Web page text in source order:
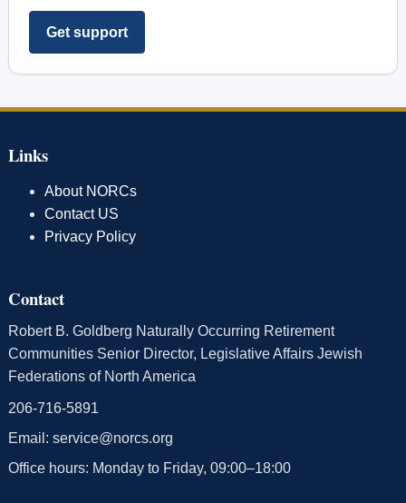
Get support
Links
About NORCs
Contact US
Privacy Policy
Contact
Robert B. Goldberg Naturally Occurring Retirement
Communities Senior Director, Legislative Affairs Jewish
Federations of North America
206-716-5891
Email: service@norcs.org
Office hours: Monday to Friday, 09:00–18:00